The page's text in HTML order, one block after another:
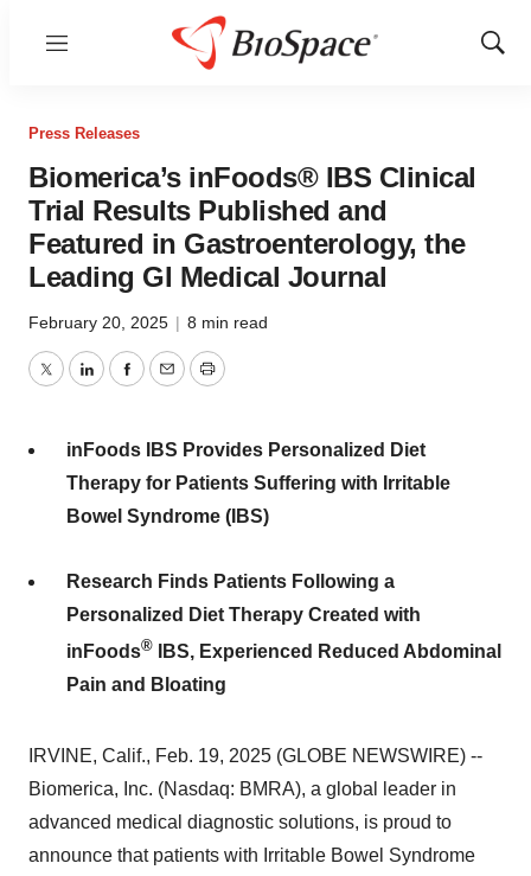
Menu
Show
Press Releases
Biomerica’s inFoods® IBS Clinical
Trial Results Published and
Featured in Gastroenterology, the
Leading GI Medical Journal
February 20, 2025 | 8 min read
TwitterLinkedInFacebook
EmailPrint
inFoods IBS Provides Personalized Diet
Therapy for Patients Suffering with Irritable
Bowel Syndrome (IBS)
Research Finds Patients Following a
Personalized Diet Therapy Created with
inFoods® IBS, Experienced Reduced Abdominal
Pain and Bloating
IRVINE, Calif., Feb. 19, 2025 (GLOBE NEWSWIRE) --
Biomerica, Inc. (Nasdaq: BMRA), a global leader in
advanced medical diagnostic solutions, is proud to
announce that patients with Irritable Bowel Syndrome